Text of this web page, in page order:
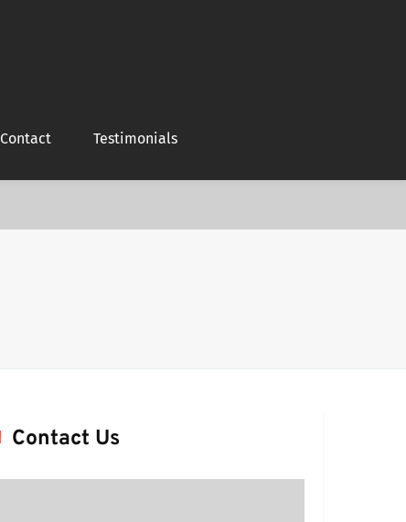
Contact Testimonials
Contact Us